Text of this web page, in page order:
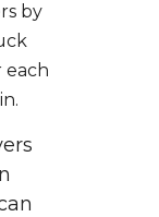
by
each